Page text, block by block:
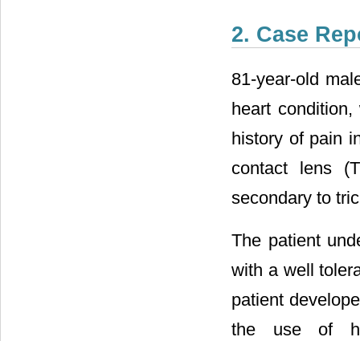
2. Case
81-year-old
heart
history of pain
contact lens
secondary to
The patient
with a well
patient
the use of